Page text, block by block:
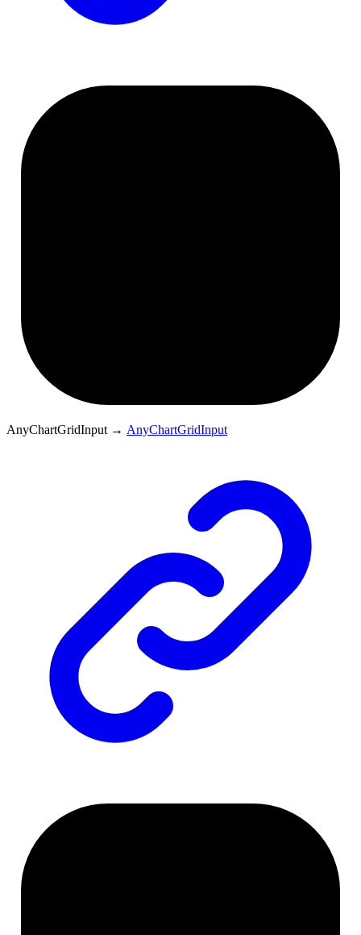
AnyChartGridInput → AnyChartGridInput